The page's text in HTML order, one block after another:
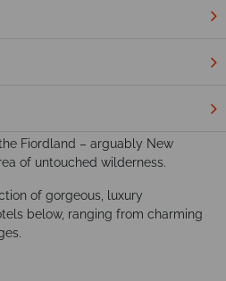
Queenstown &
Queensland & Fiordland
the dining, arts scene, vineyards
Fiordland – arguably New
of untouched wilderness.
of gorgeous, luxury
below, ranging from charming